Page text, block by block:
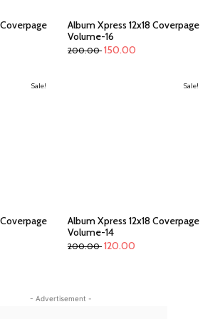
Album Xpress 12x18 Coverpage
Volume-16
200.00 150.00
Sale! Sale!
Album Xpress 12x18 Coverpage
Volume-14
200.00 120.00
- Advertisement -